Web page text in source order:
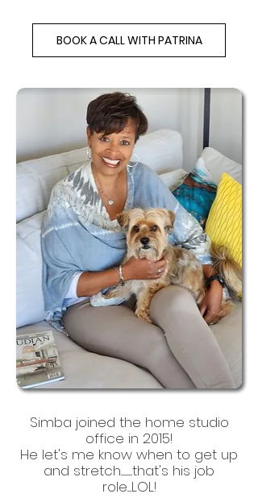
BOOK A CALL WITH PATRINA
Simba joined the home studio
office in 2015!
He let's me know when to get up
and stretch..............that's his job
role.....LOL!